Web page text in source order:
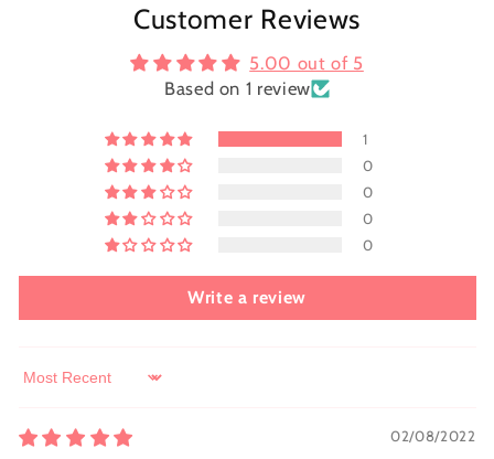
Customer Reviews
5.00 out of 5
Based on 1 review
1
0
0
0
0
Write a review
Sort by
02/08/2022